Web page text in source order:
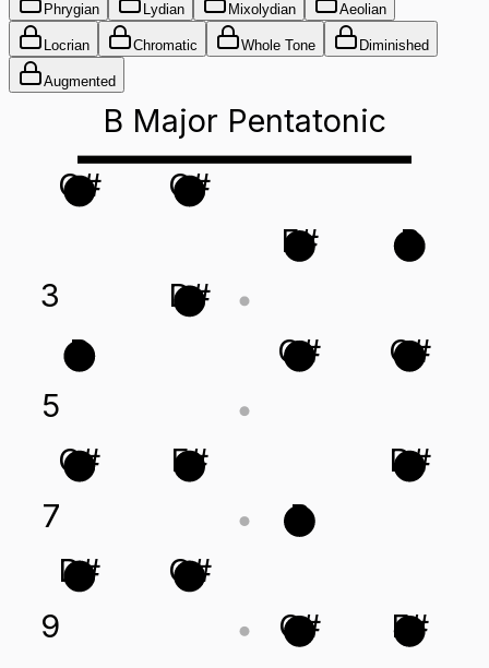
Phrygian Lydian Mixolydian Aeolian
Locrian Chromatic Whole Tone Diminished
Augmented
B Major Pentatonic
3
5
7
9
G#
B
C#
D#
C#
D#
F#
G#
F#
G#
B
C#
B
C#
D#
F#